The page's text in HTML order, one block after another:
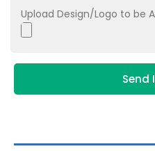
Upload Design/Logo to be
Send